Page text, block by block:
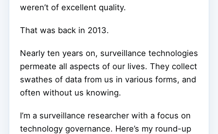
weren’t of excellent quality.
That was back in 2013.
Nearly ten years on, surveillance technologies
permeate all aspects of our lives. They collect
swathes of data from us in various forms, and
often without us knowing.
I’m a surveillance researcher with a focus on
technology governance. Here’s my round-up